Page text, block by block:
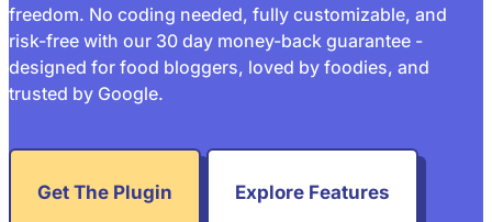
freedom. No coding needed, fully customizable, and
risk-free with our 30 day money-back guarantee -
designed for food bloggers, loved by foodies, and
trusted by Google.
Get The Plugin Explore Features